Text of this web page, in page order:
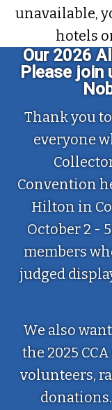
unavailable,
hotels
Our 2026
Please join
Thank you to
everyone
Convention
Hilton in
October 2 -
members
judged
We also
the 2025
volunteers,